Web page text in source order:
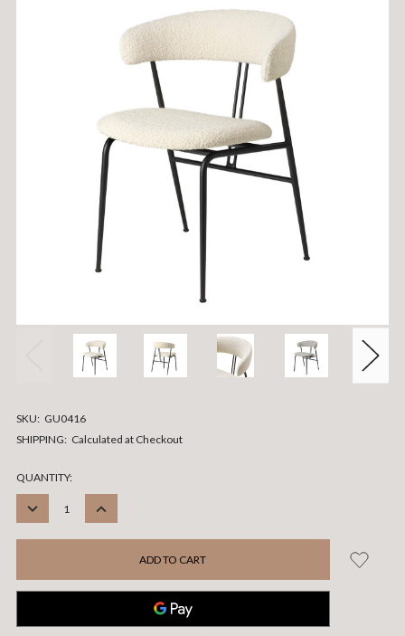
SKU: GU0416
SHIPPING: Calculated at Checkout
CURRENT
STOCK:
QUANTITY:
DECREASE
INCREASE